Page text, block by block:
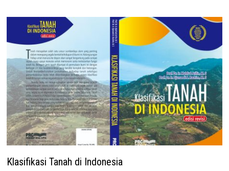
Klasifikasi Tanah di Indonesia